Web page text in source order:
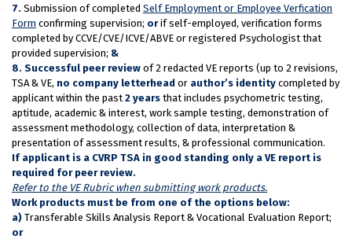
7. Submission of completed Self Employment or Employee Verfication
Form confirming supervision; orif self-employed, verification forms
completed by CCVE/CVE/ICVE/ABVE or registered Psychologist that
provided supervision; &
8. Successful peer review of 2 redacted VE reports (up to 2 revisions,
TSA & VE, no company letterhead or author’s identity completed by
applicant within the past 2 years that includes psychometric testing,
aptitude, academic & interest, work sample testing, demonstration of
assessment methodology, collection of data, interpretation &
presentation of assessment results, & professional communication.
If applicant is a CVRP TSA in good standing only a VE report is
required for peer review.
Refer to the VE Rubric when submitting work products.
Work products must be from one of the options below:
a) Transferable Skills Analysis Report & Vocational Evaluation Report;
or